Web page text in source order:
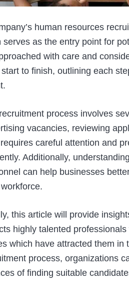
human resources
serves as the entry point for
with care and
to finish, outlining each
process involves
vacancies, reviewing
careful attention and
Additionally,
can help businesses
this article will provide
highly talented
which have attracted them
process, organizations
of finding suitable